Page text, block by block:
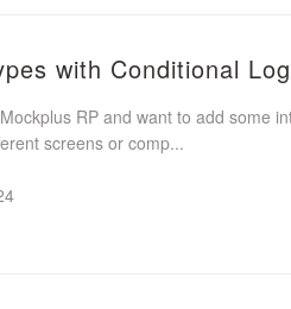
with Conditional
RP and want to add some
screens or comp...